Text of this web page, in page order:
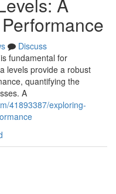
Discuss
fundamental for
levels provide a robust
quantifying the
A
41893387/exploring-